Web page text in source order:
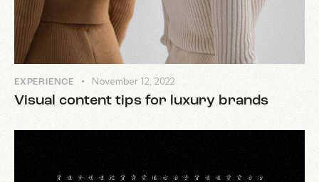
EXPERIENCE November 12, 2022
Visual content tips for luxury brands